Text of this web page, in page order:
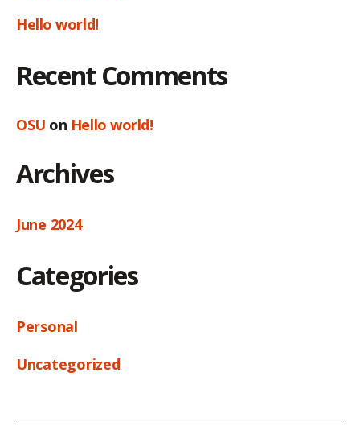
Hello world!
Recent Comments
OSU on Hello world!
Archives
June 2024
Categories
Personal
Uncategorized